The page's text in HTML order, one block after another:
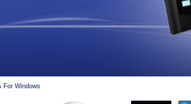
For Windows